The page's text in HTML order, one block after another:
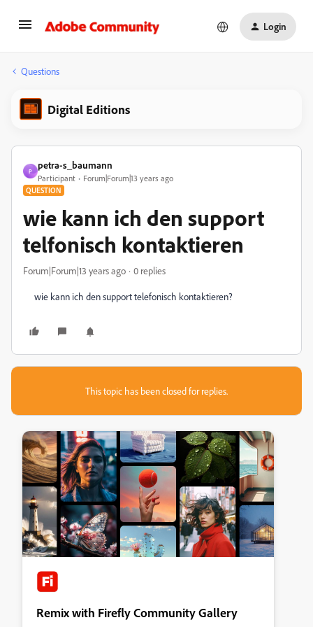
Login
Questions
Digital Editions
P
petra-s_baumann
Participant Forum|Forum|13 years ago
QUESTION
wie kann ich den support
telfonisch kontaktieren
Forum|Forum|13 years ago 0 replies
wie kann ich den support telefonisch kontaktieren?
This topic has been closed for replies.
Remix with Firefly Community Gallery